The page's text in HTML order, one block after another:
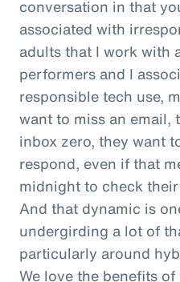
conversation in that
associated with
adults that I work with
performers and I
responsible tech use,
want to miss an
inbox zero, they want
respond, even if that
midnight to check
And that dynamic is
undergirding a lot of
particularly around
We love the benefits